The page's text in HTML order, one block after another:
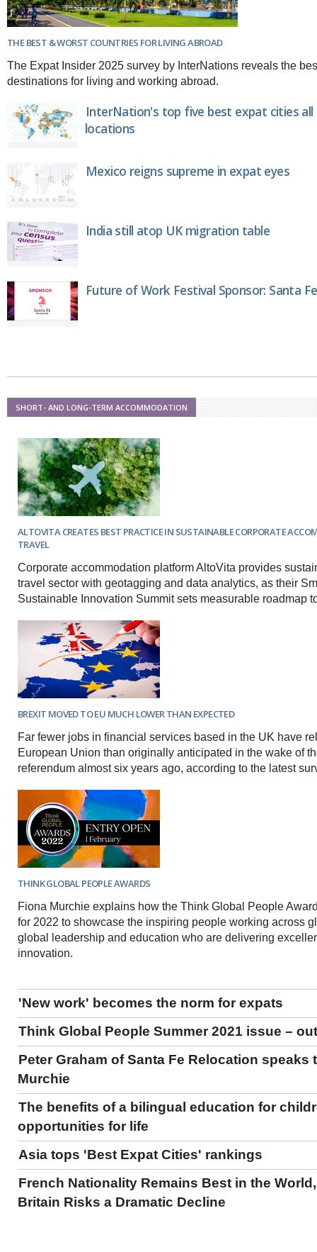
THE BEST & WORST COUNTRIES FOR LIVING ABROAD
The Expat Insider 2025 survey by InterNations reveals the
destinations for living and working abroad.
InterNation's top five best expat cities all
locations
Mexico reigns supreme in expat eyes
India still atop UK migration table
Future of Work Festival Sponsor: Santa
SHORT- AND LONG-TERM ACCOMMODATION
ALTOVITA CREATES BEST PRACTICE IN SUSTAINABLE CORPORATE
TRAVEL
Corporate accommodation platform AltoVita provides
travel sector with geotagging and data analytics, as their
Sustainable Innovation Summit sets measurable roadmap
BREXIT MOVED TO EU MUCH LOWER THAN EXPECTED
Far fewer jobs in financial services based in the UK have
European Union than originally anticipated in the wake of
referendum almost six years ago, according to the latest
THINK GLOBAL PEOPLE AWARDS
Fiona Murchie explains how the Think Global People
for 2022 to showcase the inspiring people working across
global leadership and education who are delivering
innovation.
'New work' becomes the norm for expats
Think Global People Summer 2021 issue –
Peter Graham of Santa Fe Relocation speaks
Murchie
The benefits of a bilingual education for
opportunities for life
Asia tops 'Best Expat Cities' rankings
French Nationality Remains Best in the
Britain Risks a Dramatic Decline